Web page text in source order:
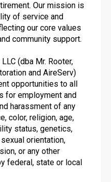
Our mission is
of service and
our core values
community support.
(dba Mr. Rooter,
and AireServ)
opportunities to all
for employment and
harassment of any
color, religion, age,
status, genetics,
orientation,
or any other
federal, state or local